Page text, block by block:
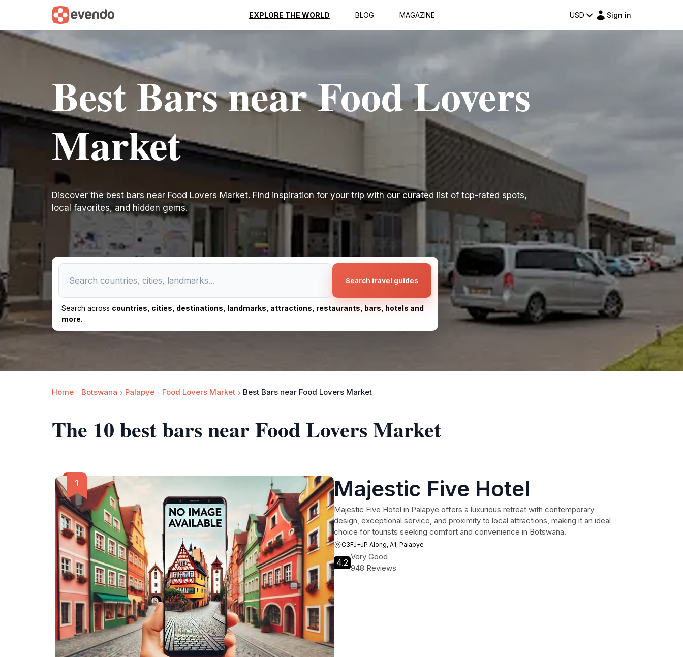
EXPLORE THE WORLD BLOG MAGAZINE USD Sign in
Best Bars near Food Lovers
Market
Discover the best bars near Food Lovers Market. Find inspiration for your trip with our curated list of top-rated spots,
local favorites, and hidden gems.
Search travel guides
Search across countries, cities, destinations, landmarks, attractions, restaurants, bars, hotels and
more.
Home Botswana Palapye Food Lovers Market Best Bars near Food Lovers Market
The 10 best bars near Food Lovers Market
Majestic Five Hotel
Majestic Five Hotel in Palapye offers a luxurious retreat with contemporary
design, exceptional service, and proximity to local attractions, making it an ideal
choice for tourists seeking comfort and convenience in Botswana.
C3FJ+JP Along, A1, Palapye
4.2
Very Good
948 Reviews